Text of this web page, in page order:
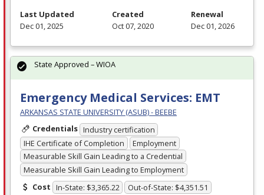
Last Updated
Dec 01, 2025
Created
Oct 07, 2020
Renewal
Dec 01, 2026
Emergency Medical Services: EMT
ARKANSAS STATE UNIVERSITY (ASUB) - BEEBE
Credentials Industry certification
IHE Certificate of Completion
Employment
Measurable Skill Gain Leading to a Credential
Measurable Skill Gain Leading to Employment
Cost In-State: $3,365.22 Out-of-State: $4,351.51
State Approved – WIOA